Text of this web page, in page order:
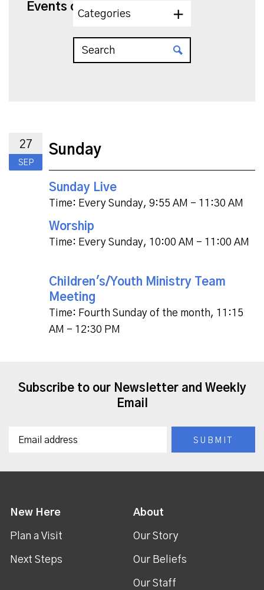
Events on 9/27/2026
Categories
27
SEP
Sunday
Sunday Live
Time: Every Sunday, 9:55 AM - 11:30 AM
Worship
Time: Every Sunday, 10:00 AM - 11:00 AM
Children's/Youth Ministry Team
Meeting
Time: Fourth Sunday of the month, 11:15
AM - 12:30 PM
Subscribe to our Newsletter and Weekly
Email
New Here
Plan a Visit
Next Steps
About
Our Story
Our Beliefs
Our Staff